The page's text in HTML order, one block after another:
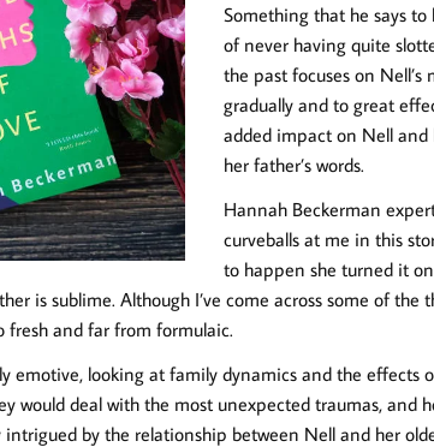
Something that he says
of never having quite
the past focuses on
gradually and to great
added impact on Nell
her father’s words.
Hannah Beckerman
curveballs at me in this
to happen she turned it
is sublime. Although I’ve come across some of
fresh and far from formulaic.
emotive, looking at family dynamics and the effects
would deal with the most unexpected traumas, and
intrigued by the relationship between Nell and her